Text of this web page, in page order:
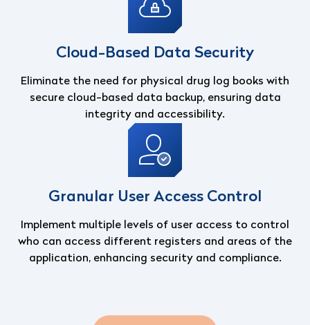
Cloud-Based Data Security
Eliminate the need for physical drug log books with
secure cloud-based data backup, ensuring data
integrity and accessibility.
Granular User Access Control
Implement multiple levels of user access to control
who can access different registers and areas of the
application, enhancing security and compliance.